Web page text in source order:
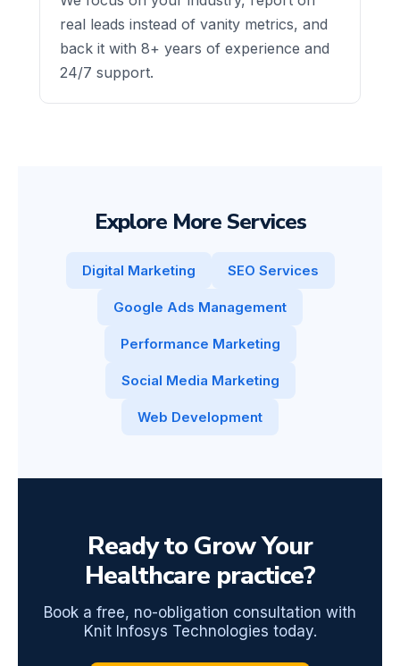
real leads instead of vanity metrics, and
back it with 8+ years of experience and
24/7 support.
Explore More Services
Digital Marketing SEO Services
Google Ads Management
Performance Marketing
Social Media Marketing
Web Development
Ready to Grow Your
Healthcare practice?
Book a free, no-obligation consultation with
Knit Infosys Technologies today.